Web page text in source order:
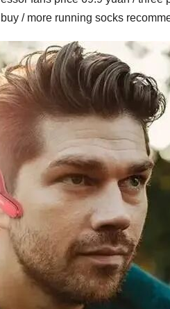
/ more running socks